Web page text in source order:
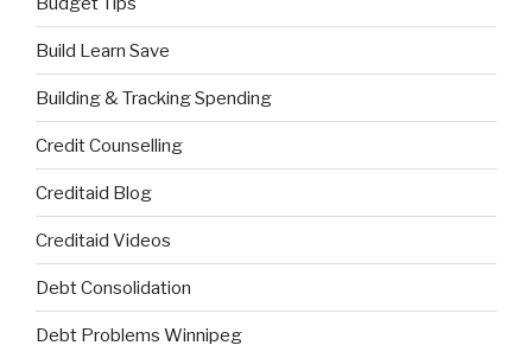
Build Learn Save
Building & Tracking Spending
Credit Counselling
Creditaid Blog
Creditaid Videos
Debt Consolidation
Debt Problems Winnipeg